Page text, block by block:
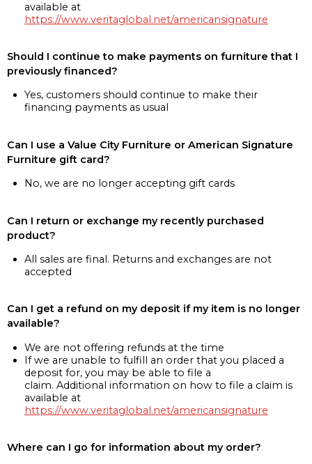
available at
https://www.veritaglobal.net/americansignature
Should I continue to make payments on furniture that I
previously financed?
Yes, customers should continue to make their
financing payments as usual
Can I use a Value City Furniture or American Signature
Furniture gift card?
No, we are no longer accepting gift cards
Can I return or exchange my recently purchased
product?
All sales are final. Returns and exchanges are not
accepted
Can I get a refund on my deposit if my item is no longer
available?
We are not offering refunds at the time
If we are unable to fulfill an order that you placed a
deposit for, you may be able to file a
claim. Additional information on how to file a claim is
available at
https://www.veritaglobal.net/americansignature
Where can I go for information about my order?